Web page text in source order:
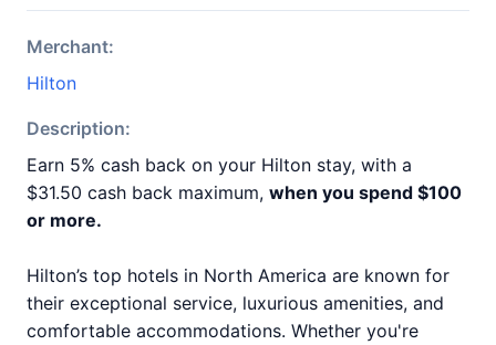
Merchant:
Hilton
Description:
Earn 5% cash back on your Hilton stay, with a
$31.50 cash back maximum, when you spend $100
or more.
Hilton’s top hotels in North America are known for
their exceptional service, luxurious amenities, and
comfortable accommodations. Whether you're